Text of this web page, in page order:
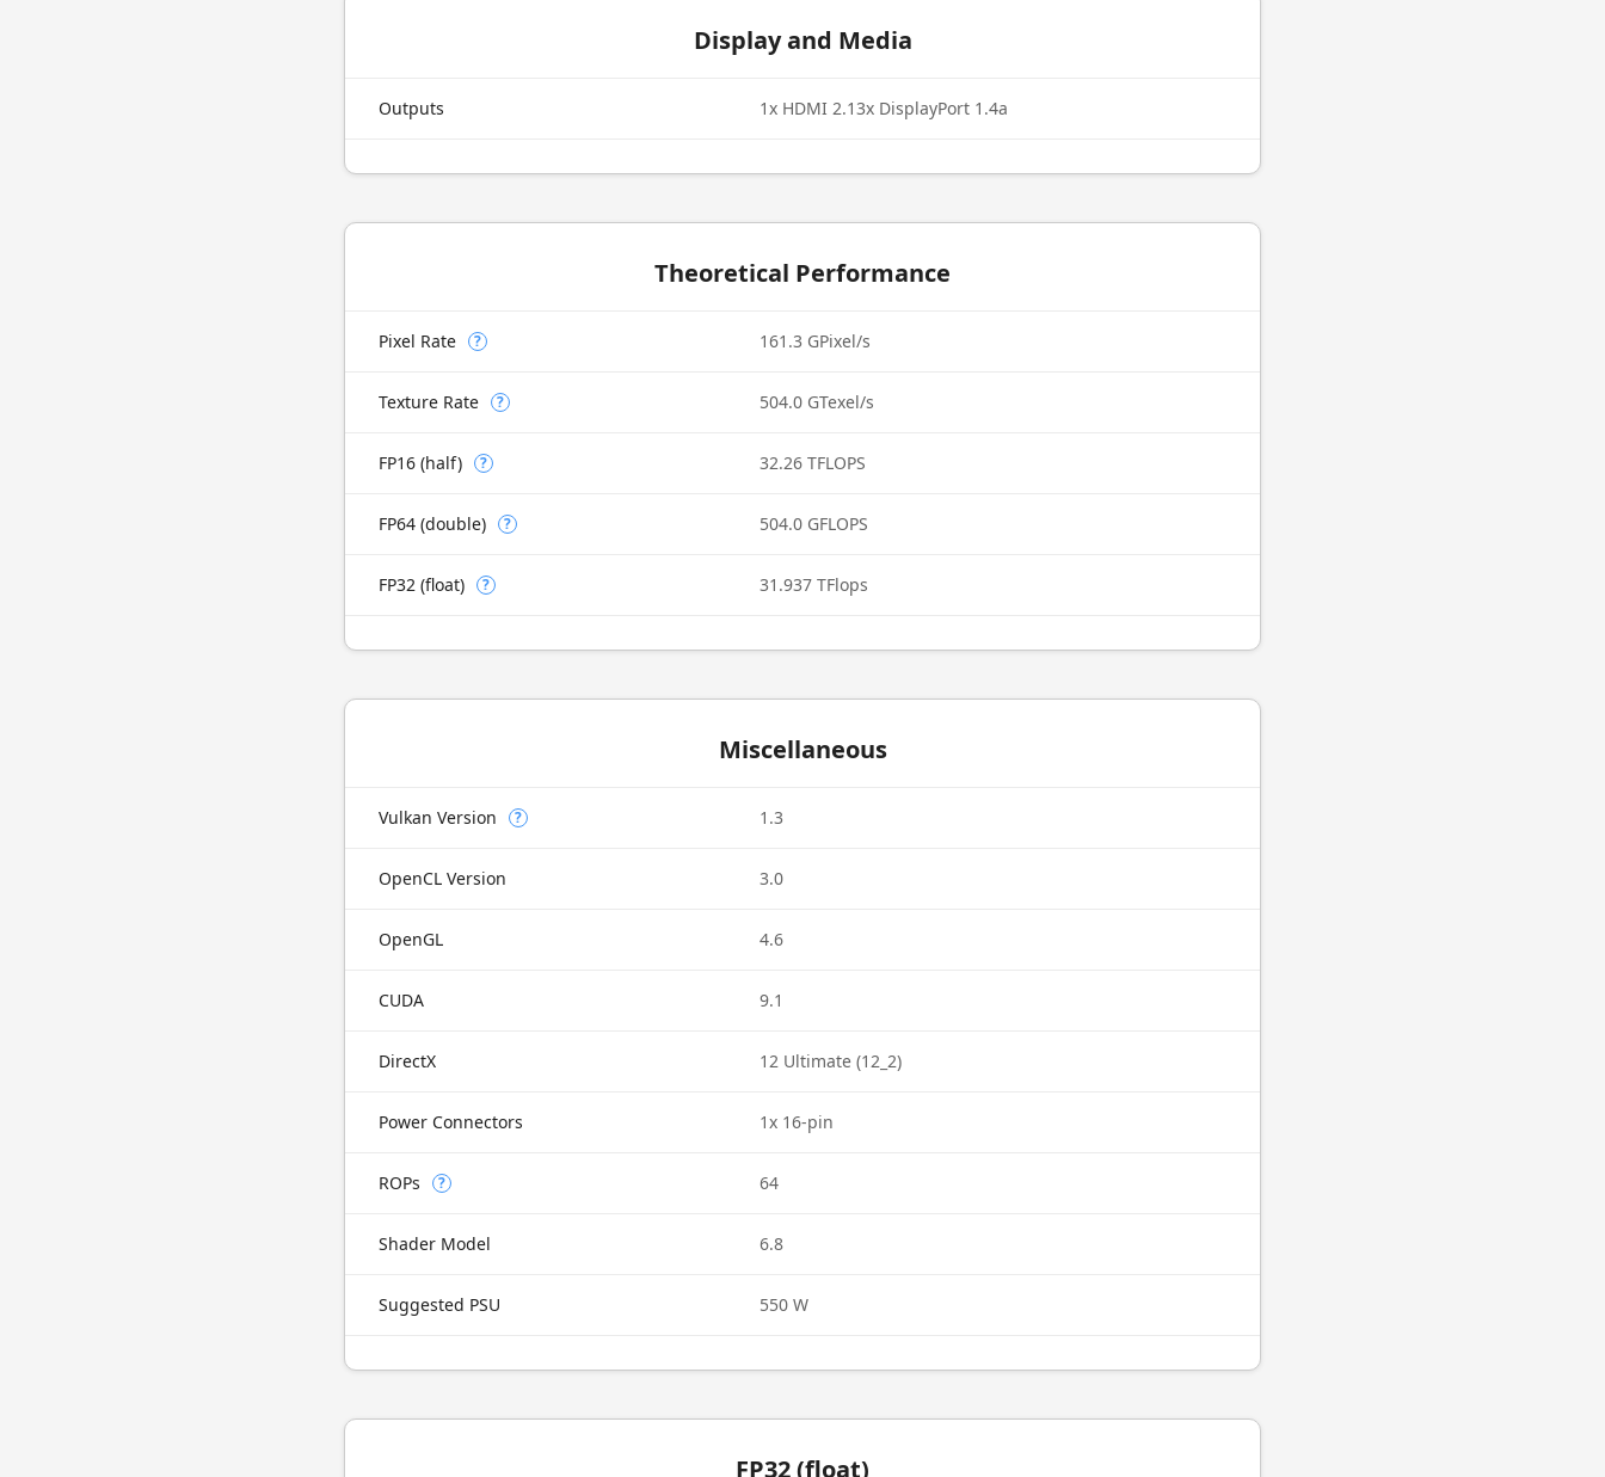
Display and Media
Outputs 1x HDMI 2.13x DisplayPort 1.4a
Theoretical Performance
Pixel Rate ? 161.3 GPixel/s
Texture Rate ? 504.0 GTexel/s
FP16 (half) ? 32.26 TFLOPS
FP64 (double) ? 504.0 GFLOPS
FP32 (float) ? 31.937 TFlops
Miscellaneous
Vulkan Version ? 1.3
OpenCL Version 3.0
OpenGL 4.6
CUDA 9.1
DirectX 12 Ultimate (12_2)
Power Connectors 1x 16-pin
ROPs ? 64
Shader Model 6.8
Suggested PSU 550 W
FP32 (float)